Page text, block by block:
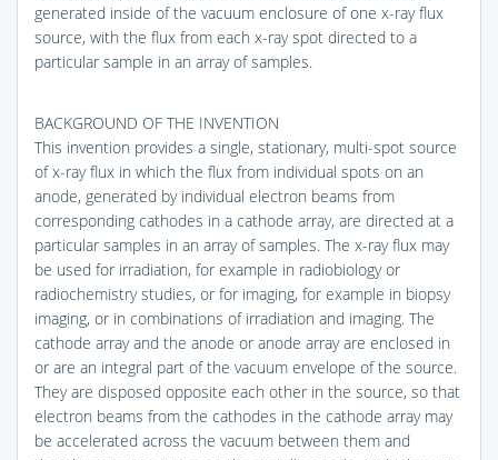
generated inside of the vacuum enclosure of one x-ray flux
source, with the flux from each x-ray spot directed to a
particular sample in an array of samples.
BACKGROUND OF THE INVENTION
This invention provides a single, stationary, multi-spot source
of x-ray flux in which the flux from individual spots on an
anode, generated by individual electron beams from
corresponding cathodes in a cathode array, are directed at a
particular samples in an array of samples. The x-ray flux may
be used for irradiation, for example in radiobiology or
radiochemistry studies, or for imaging, for example in biopsy
imaging, or in combinations of irradiation and imaging. The
cathode array and the anode or anode array are enclosed in
or are an integral part of the vacuum envelope of the source.
They are disposed opposite each other in the source, so that
electron beams from the cathodes in the cathode array may
be accelerated across the vacuum between them and